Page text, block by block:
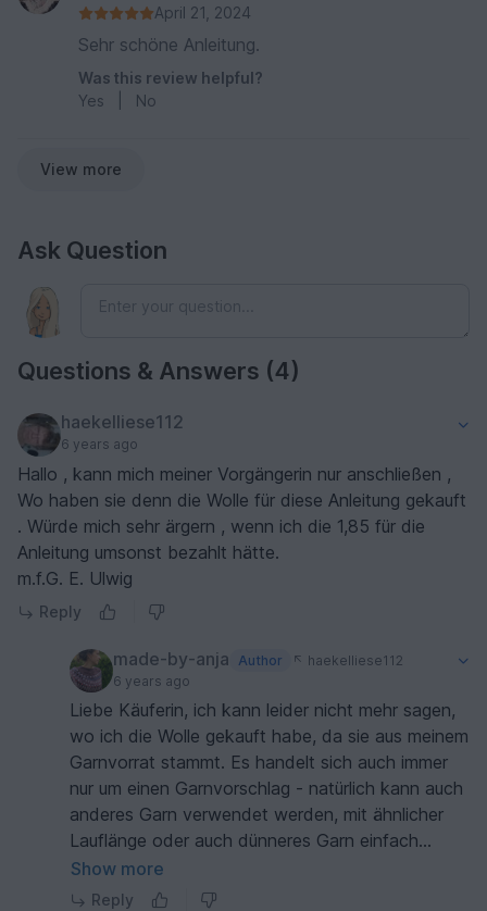
April 21, 2024
Sehr schöne Anleitung.
Was this review helpful?
Yes
No
View more
Ask Question
Questions & Answers (4)
haekelliese112
6 years ago
Hallo , kann mich meiner Vorgängerin nur anschließen ,
Wo haben sie denn die Wolle für diese Anleitung gekauft
. Würde mich sehr ärgern , wenn ich die 1,85 für die
Anleitung umsonst bezahlt hätte.
m.f.G. E. Ulwig
Reply
made-by-anja Author
haekelliese112
6 years ago
Liebe Käuferin, ich kann leider nicht mehr sagen,
wo ich die Wolle gekauft habe, da sie aus meinem
Garnvorrat stammt. Es handelt sich auch immer
nur um einen Garnvorschlag - natürlich kann auch
anderes Garn verwendet werden, mit ähnlicher
Lauflänge oder auch dünneres Garn einfach
doppelt nehmen (s. Maschenprobe). In der
Beschreibung der Anleitung ist ja auch vorab (vor
Show more
Reply